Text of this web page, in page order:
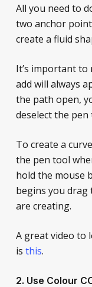
All you need to
two anchor
create a fluid
It’s important
add will always
the path open,
deselect the pen
To create a
the pen tool
hold the mouse
begins you drag
are creating.
A great video to
is this.
2. Use Colour